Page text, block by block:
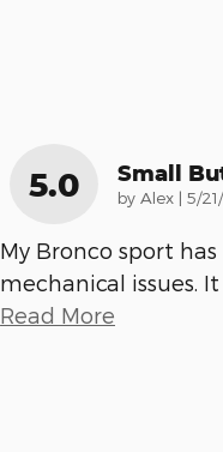
5.0 Small
by Alex | on
5/
My Bronco sport
mechanical issues.
Read More